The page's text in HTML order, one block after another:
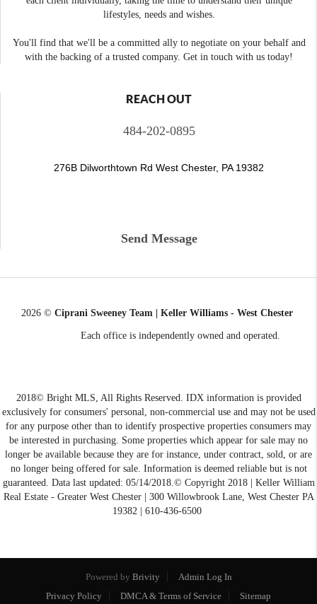
lifestyles, needs and wishes.
You'll find that we'll be a committed ally to negotiate on your behalf and
with the backing of a trusted company. Get in touch with us today!
REACH OUT
484-202-0895
276B Dilworthtown Rd West Chester, PA 19382
Send Message
2026 © Ciprani Sweeney Team | Keller Williams - West Chester
Each office is independently owned and operated.
2018© Bright MLS, All Rights Reserved. IDX information is provided
exclusively for consumers' personal, non-commercial use and may not be used
for any purpose other than to identify prospective properties consumers may
be interested in purchasing. Some properties which appear for sale may no
longer be available because they are for instance, under contract, sold, or are
no longer being offered for sale. Information is deemed reliable but is not
guaranteed. Data last updated: 05/14/2018.© Copyright 2018 | Keller William
Real Estate - Greater West Chester | 300 Willowbrook Lane, West Chester PA
19382 | 610-436-6500
Powered by Brivity
Admin Log In
Privacy Policy
DMCA & Terms of Service Sitemap